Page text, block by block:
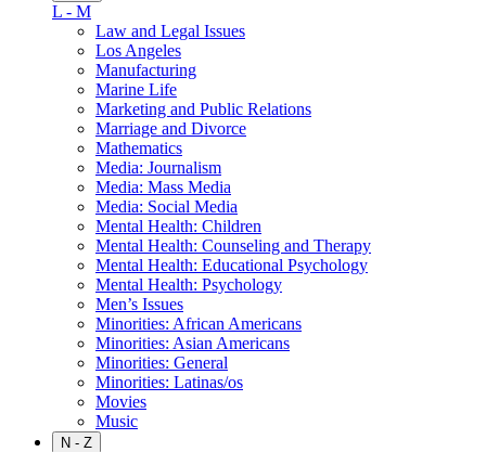
L - M
Law and Legal Issues
Los Angeles
Manufacturing
Marine Life
Marketing and Public Relations
Marriage and Divorce
Mathematics
Media: Journalism
Media: Mass Media
Media: Social Media
Mental Health: Children
Mental Health: Counseling and Therapy
Mental Health: Educational Psychology
Mental Health: Psychology
Men’s Issues
Minorities: African Americans
Minorities: Asian Americans
Minorities: General
Minorities: Latinas/os
Movies
Music
N - Z